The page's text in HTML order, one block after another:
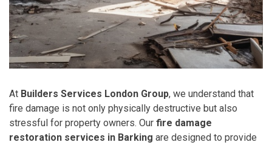
At Builders Services London Group, we understand that
fire damage is not only physically destructive but also
stressful for property owners. Our fire damage
restoration services in Barking are designed to provide